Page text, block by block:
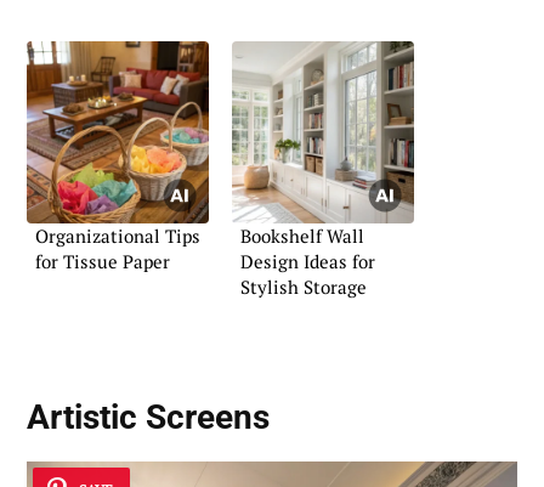
Organizational Tips
for Tissue Paper
Bookshelf Wall
Design Ideas for
Stylish Storage
Artistic Screens